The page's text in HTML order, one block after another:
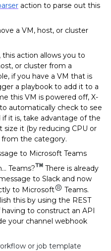
action to parse out this
a VM, host, or cluster
action allows you to
or cluster from a
if you have a VM that is
a playbook to add it to a
this VM is powered off, X-
automatically check to see
if it is, take advantage of the
it (by reducing CPU or
the category.
to Microsoft Teams
Teams?
There is already
to Slack and now
to Microsoft
Teams.
this by using the REST
to construct an API
your channel webhook
or job template